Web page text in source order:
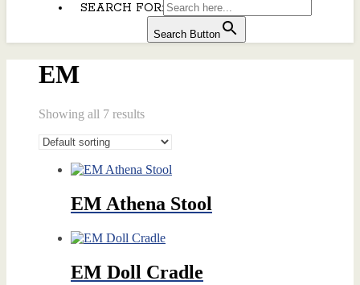
SEARCH FOR:
Search Button
EM
Showing all 7 results
EM Athena Stool
EM Doll Cradle